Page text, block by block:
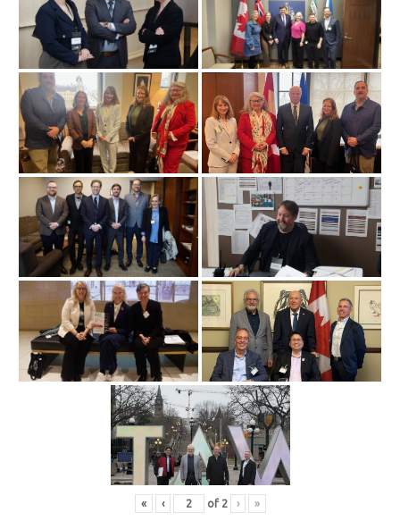
« ‹ of 2 › »